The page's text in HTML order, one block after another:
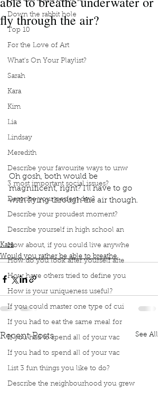
Down the rabbit hole
Top 10
For the Love of Art
What's On Your Playlist?
Sarah
Kara
Kim
Lia
Lindsay
Meredith
Describe your favourite ways to unw
3 most important social issues?
Describe your perfect day?
Describe your proudest moment?
Describe yourself in high school an
How about, if you could live anywhe
How do you look after yourself afte
How have others tried to define you
How is your uniqueness useful?
If you could master one type of cui
If you had to eat the same meal for
If you had to spend all of your vac
If you had to spend all of your vac
List 3 fun things you like to do?
Describe the neighbourhood you grew
fly through the air?
Oh gosh, both would be
magnificent, right? I’ll have to go
with flying through the air though.
Podcast Book Interrupted
Book Club
Fly through the airBoth would be magnificent
Kara
Would you rather be able to breathe
Recent Posts See All